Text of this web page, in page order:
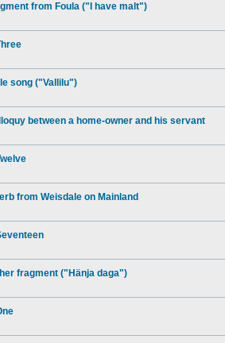
from Foula ("I have malt")
song ("Vallilu")
between a home-owner and his servant
from Weisdale on Mainland
fragment ("Hänja daga")